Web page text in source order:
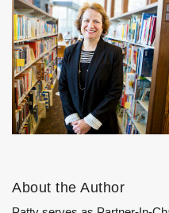
About the Author